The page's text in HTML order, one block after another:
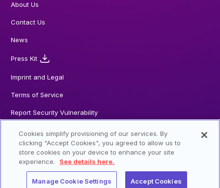
About Us
Contact Us
News
Press Kit
Imprint and Legal
Terms of Service
Report Security Vulnerability
© 2026 Steadybit GmbH. All Rights reserved
Cookies simplify provisioning of our services. By
clicking "Accept Cookies", you agreed to allow us to
store cookies on your device to enhance your site
experience.
See details here.
Manage Cookie Settings Accept Cookies